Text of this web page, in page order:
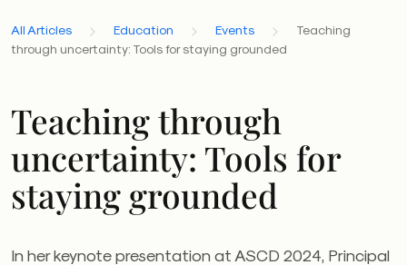
All Articles Education Events
Teaching
through uncertainty: Tools for staying grounded
Teaching through
uncertainty: Tools for
staying grounded
In her keynote presentation at ASCD 2024, Principal